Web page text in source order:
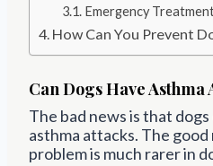
Emergency
How Can You Prevent
Can Dogs Have Asthma
The bad news is that
asthma attacks. The
problem is much rarer in